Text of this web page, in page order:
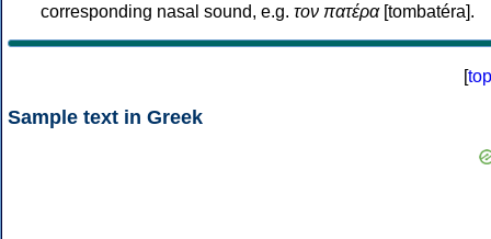
corresponding nasal sound, e.g. τον πατέρα[tombatéra].
[top
Sample text in Greek